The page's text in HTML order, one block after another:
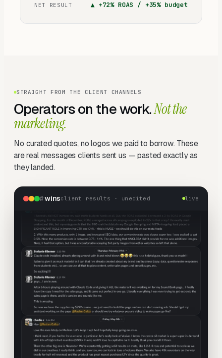
NET RESULT ▲ +72% ROAS / +35% budget
STRAIGHT FROM THE CLIENT CHANNELS
Operators on the work.Not the
marketing.
No curated quotes, no logos we paid to borrow. These
are real messages clients sent us — pasted exactly as
they landed.
#winsclient results · unedited live